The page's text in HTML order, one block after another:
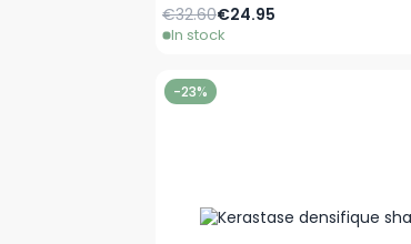
As low as
€24.95
Regular Price
€32.60
In stock
-23%